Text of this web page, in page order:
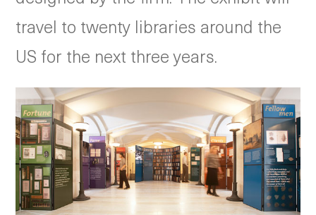
travel to twenty libraries around the
US for the next three years.